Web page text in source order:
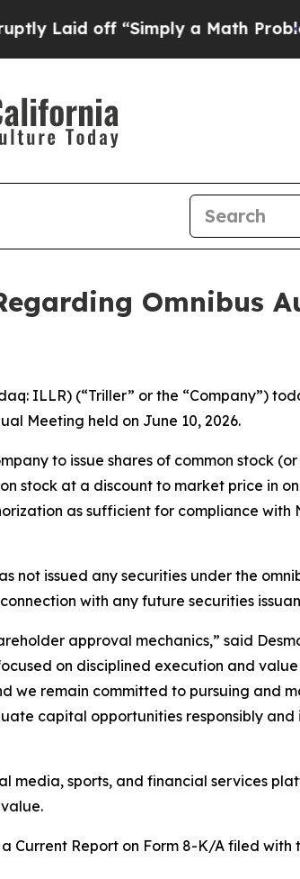
off “Simply a Math Problem Dr.
Omnibus
ILLR) (“Triller” or the “Company”)
Meeting held on June 10, 2026.
to issue shares of common stock
stock at a discount to market price in
as sufficient for compliance with
issued any securities under the
with any future securities
approval mechanics,” said
on disciplined execution and
we remain committed to pursuing and
capital opportunities responsibly
sports, and financial services
Report on Form 8-K/A filed with